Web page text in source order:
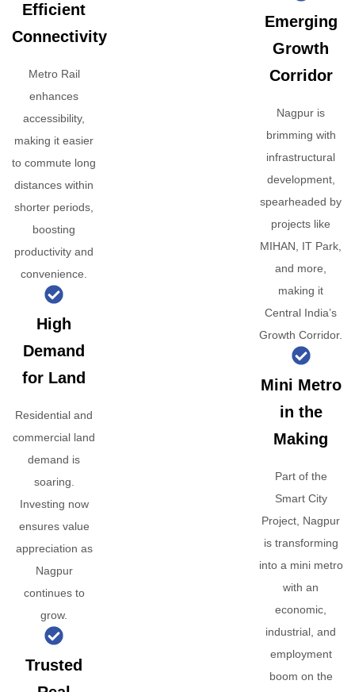
Efficient
Connectivity
Metro Rail
enhances
accessibility,
making it easier
to commute long
distances within
shorter periods,
boosting
productivity and
convenience.
High
Demand
for Land
Residential and
commercial land
demand is
soaring.
Investing now
ensures value
appreciation as
Nagpur
continues to
grow.
Trusted
Emerging
Growth
Corridor
Nagpur is
brimming with
infrastructural
development,
spearheaded by
projects like
MIHAN, IT Park,
and more,
making it
Central India’s
Growth Corridor.
Mini Metro
in the
Making
Part of the
Smart City
Project, Nagpur
is transforming
into a mini metro
with an
economic,
industrial, and
employment
boom on the